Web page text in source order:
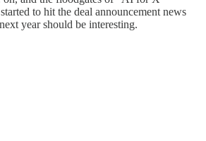
to hit the deal announcement news
year should be interesting.